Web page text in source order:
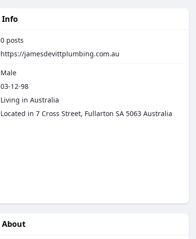
Info
0 posts
https://jamesdevittplumbing.com.au
Male
03-12-98
Living in Australia
Located in 7 Cross Street, Fullarton SA 5063 Australia
About